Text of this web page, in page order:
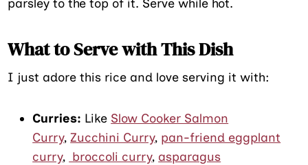
parsley to the top of it. Serve while hot.
What to Serve with This Dish
I just adore this rice and love serving it with:
Curries: Like Slow Cooker Salmon
Curry,Zucchini Curry, pan-friend eggplant
curry, broccoli curry, asparagus